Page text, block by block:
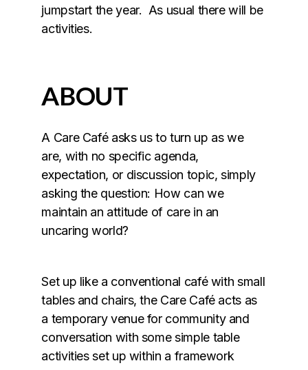
jumpstart the year. As usual there will be
activities.
ABOUT
A Care Café asks us to turn up as we
are, with no specific agenda,
expectation, or discussion topic, simply
asking the question: How can we
maintain an attitude of care in an
uncaring world?
Set up like a conventional café with small
tables and chairs, the Care Café acts as
a temporary venue for community and
conversation with some simple table
activities set up within a framework